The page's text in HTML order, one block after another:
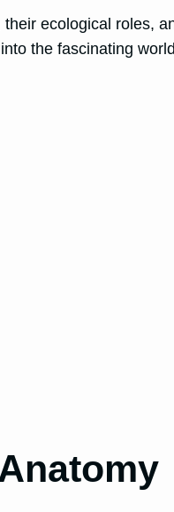
ecological roles,
the fascinating